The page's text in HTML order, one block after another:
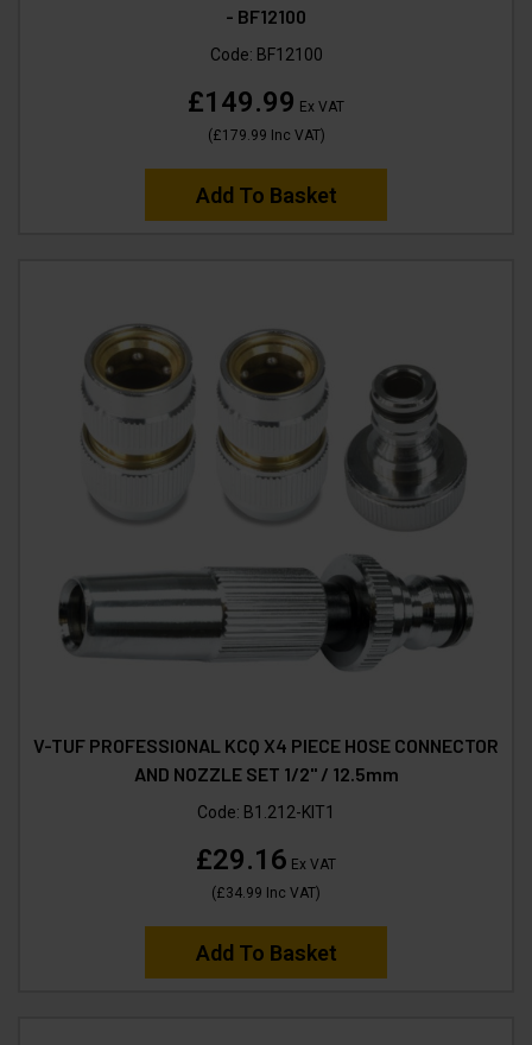
- BF12100
Code: BF12100
£149.99 Ex VAT
(£179.99 Inc VAT)
Add To Basket
V-TUF PROFESSIONAL KCQ X4 PIECE HOSE CONNECTOR
AND NOZZLE SET 1/2" / 12.5mm
Code: B1.212-KIT1
£29.16 Ex VAT
(£34.99 Inc VAT)
Add To Basket